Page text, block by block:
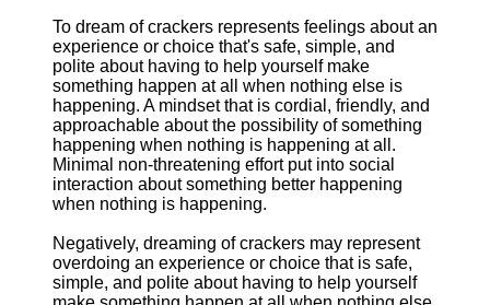
To dream of crackers represents feelings about an
experience or choice that's safe, simple, and
polite about having to help yourself make
something happen at all when nothing else is
happening. A mindset that is cordial, friendly, and
approachable about the possibility of something
happening when nothing is happening at all.
Minimal non-threatening effort put into social
interaction about something better happening
when nothing is happening.
Negatively, dreaming of crackers may represent
overdoing an experience or choice that is safe,
simple, and polite about having to help yourself